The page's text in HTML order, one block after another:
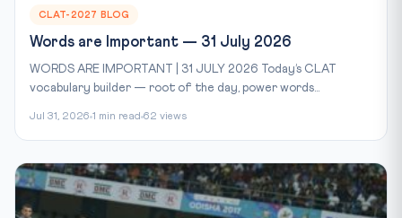
CLAT-2027 BLOG
Words are Important — 31 July 2026
WORDS ARE IMPORTANT | 31 JULY 2026 Today’s CLAT
vocabulary builder — root of the day, power words...
Jul 31, 2026 1 min read 62 views